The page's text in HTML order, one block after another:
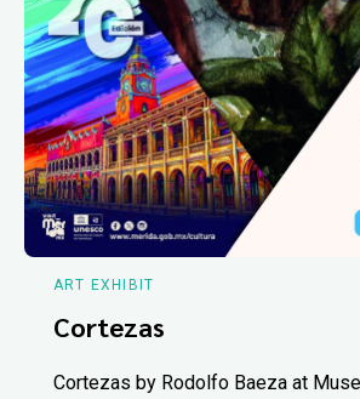
ART EXHIBIT
Cortezas
Cortezas by Rodolfo Baeza at